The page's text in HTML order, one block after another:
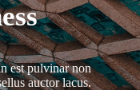
est pulvinar non
auctor lacus.